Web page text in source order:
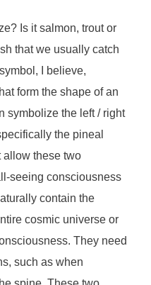
Is it salmon, trout or
that we usually catch
I believe,
form the shape of an
symbolize the left / right
the pineal
allow these two
seeing consciousness
contain the
cosmic universe or
They need
such as when